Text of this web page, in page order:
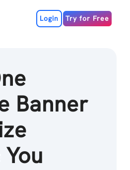
Login Try for Free
Banner